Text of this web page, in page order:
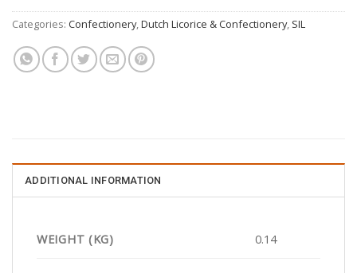
Categories: Confectionery,Dutch Licorice & Confectionery, SIL
ADDITIONAL INFORMATION
WEIGHT (KG) 0.14